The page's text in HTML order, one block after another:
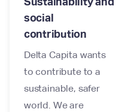
social
contribution
Delta Capita wants
to contribute to a
sustainable, safer
world. We are